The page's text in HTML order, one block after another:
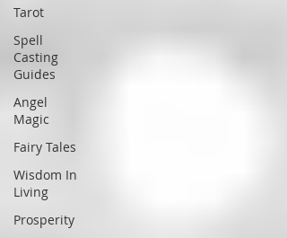
Tarot
Spell
Casting
Guides
Angel
Magic
Fairy Tales
Wisdom In
Living
Prosperity